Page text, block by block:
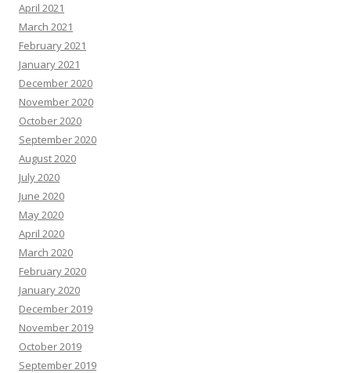
April 2021
March 2021
February 2021
January 2021
December 2020
November 2020
October 2020
September 2020
August 2020
July 2020
June 2020
May 2020
April 2020
March 2020
February 2020
January 2020
December 2019
November 2019
October 2019
September 2019